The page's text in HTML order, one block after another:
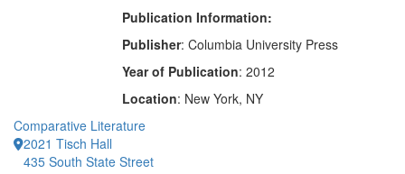
Publication Information:
Publisher: Columbia University Press
Year of Publication: 2012
Location: New York, NY
Comparative Literature
2021 Tisch Hall
435 South State Street